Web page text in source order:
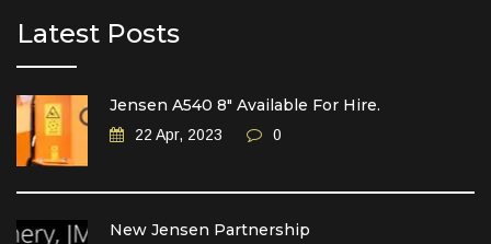
Latest Posts
Jensen A540 8″ Available For Hire.
22 Apr, 2023 0
New Jensen Partnership